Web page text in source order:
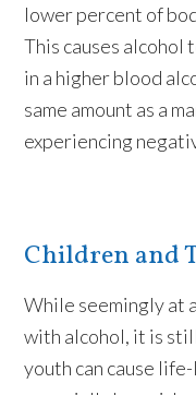
lower percent of
This causes alcohol
in a higher blood
same amount as a
experiencing
Children and
While seemingly at
with alcohol, it is
youth can cause